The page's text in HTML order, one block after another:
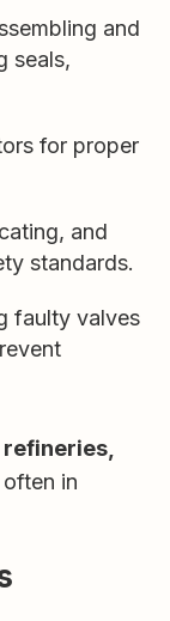
and
seals,
for proper
and
standards.
faulty valves
often in